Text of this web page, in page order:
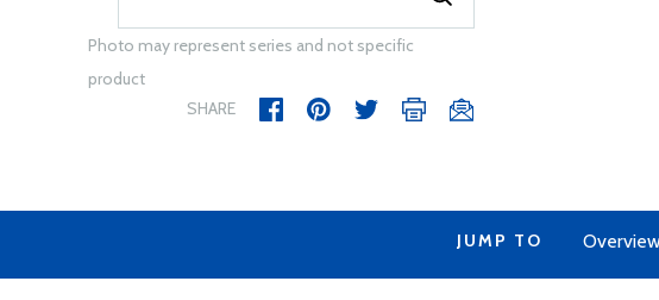
Photo may represent series and not specific
product
SHARE
JUMP TO